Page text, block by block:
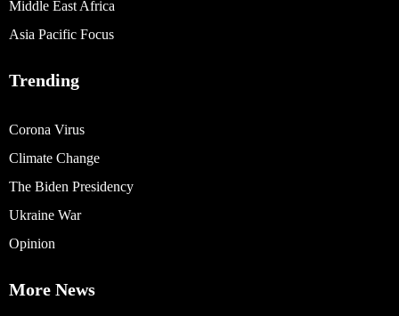
Middle East Africa
Asia Pacific Focus
Trending
Corona Virus
Climate Change
The Biden Presidency
Ukraine War
Opinion
More News